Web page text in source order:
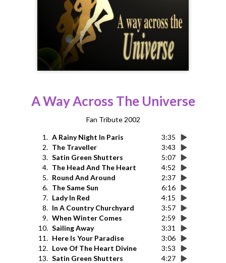
A Way Across The Universe
Fan Tribute 2002
1. A Rainy Night In Paris
3:35
2. The Traveller
3:43
3. Satin Green Shutters
5:07
4. The Head And The Heart
4:52
5. Round And Around
2:37
6. The Same Sun
6:16
7. Lady In Red
4:15
8. In A Country Churchyard
3:57
9. When Winter Comes
2:59
10. Sailing Away
3:31
11. Here Is Your Paradise
3:06
12. Love Of The Heart Divine
3:53
13. Satin Green Shutters
4:27